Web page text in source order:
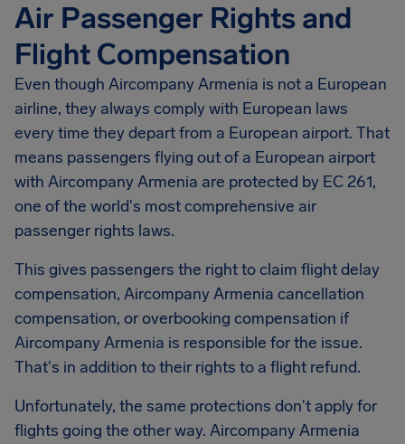
Air Passenger Rights and
Flight Compensation
Even though Aircompany Armenia is not a European
airline, they always comply with European laws
every time they depart from a European airport. That
means passengers flying out of a European airport
with Aircompany Armenia are protected by EC 261,
one of the world's most comprehensive air
passenger rights laws.
This gives passengers the right to claim flight delay
compensation, Aircompany Armenia cancellation
compensation, or overbooking compensation if
Aircompany Armenia is responsible for the issue.
That's in addition to their rights to a flight refund.
Unfortunately, the same protections don't apply for
flights going the other way. Aircompany Armenia